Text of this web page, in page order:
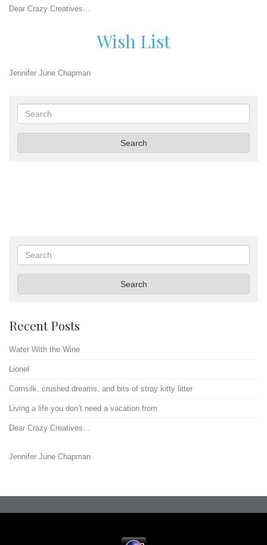
Dear Crazy Creatives…
Wish List
Jennifer June Chapman
Search
Search
Search
Search
Recent Posts
Water With the Wine
Lionel
Cornsilk, crushed dreams, and bits of stray kitty litter
Living a life you don’t need a vacation from
Dear Crazy Creatives…
Jennifer June Chapman